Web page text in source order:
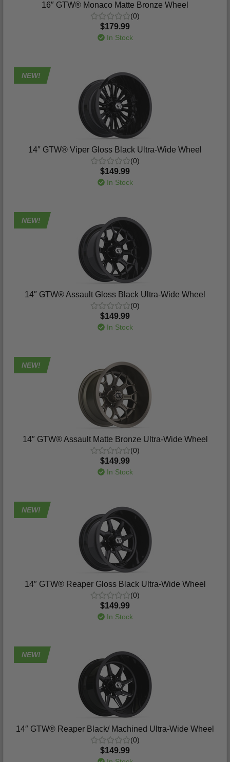
16″ GTW® Monaco Matte Bronze Wheel
(0)
$179.99
In Stock
NEW!
14″ GTW® Viper Gloss Black Ultra-Wide Wheel
(0)
$149.99
In Stock
NEW!
14″ GTW® Assault Gloss Black Ultra-Wide Wheel
(0)
$149.99
In Stock
NEW!
14″ GTW® Assault Matte Bronze Ultra-Wide Wheel
(0)
$149.99
In Stock
NEW!
14″ GTW® Reaper Gloss Black Ultra-Wide Wheel
(0)
$149.99
In Stock
NEW!
14″ GTW® Reaper Black/ Machined Ultra-Wide Wheel
(0)
$149.99